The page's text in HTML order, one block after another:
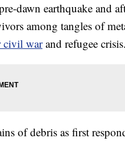
dawn earthquake and
among tangles of
civil warand refugee crisis.
of debris as first